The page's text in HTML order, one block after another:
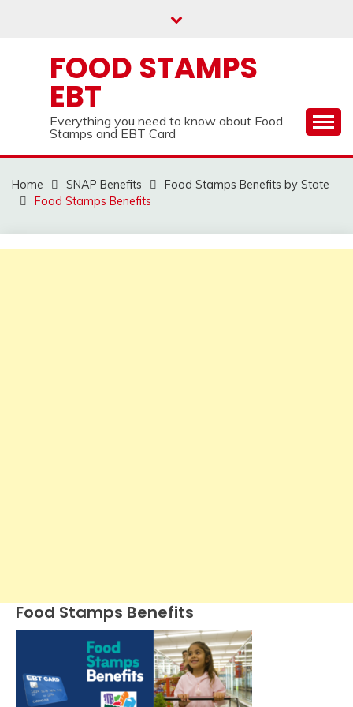
FOOD STAMPS
EBT
Everything you need to know about Food
Stamps and EBT Card
Home SNAP Benefits
Food Stamps Benefits by State
Food Stamps Benefits
Food Stamps Benefits